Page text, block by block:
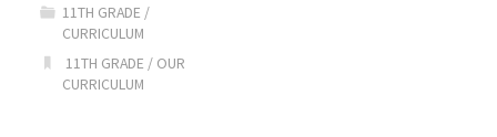
11TH GRADE /
CURRICULUM
11TH GRADE / OUR
CURRICULUM